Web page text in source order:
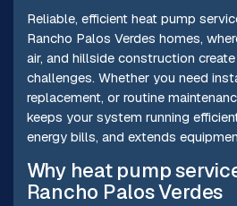
Reliable, efficient heat pump
Rancho Palos Verdes homes,
air, and hillside construction
challenges. Whether you need
replacement, or routine
keeps your system running
energy bills, and extends
Why heat pump
Rancho Palos Verdes